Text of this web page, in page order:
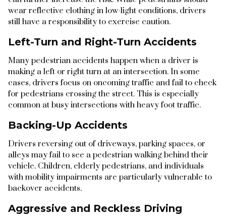
wear reflective clothing in low-light conditions, drivers
still have a responsibility to exercise caution.
Left-Turn and Right-Turn Accidents
Many pedestrian accidents happen when a driver is
making a left or right turn at an intersection. In some
cases, drivers focus on oncoming traffic and fail to check
for pedestrians crossing the street. This is especially
common at busy intersections with heavy foot traffic.
Backing-Up Accidents
Drivers reversing out of driveways, parking spaces, or
alleys may fail to see a pedestrian walking behind their
vehicle. Children, elderly pedestrians, and individuals
with mobility impairments are particularly vulnerable to
backover accidents.
Aggressive and Reckless Driving